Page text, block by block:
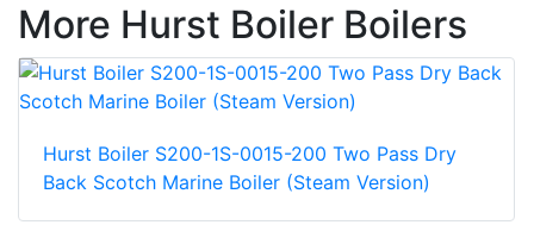
More Hurst Boiler Boilers
Hurst Boiler S200-1S-0015-200 Two Pass Dry
Back Scotch Marine Boiler (Steam Version)